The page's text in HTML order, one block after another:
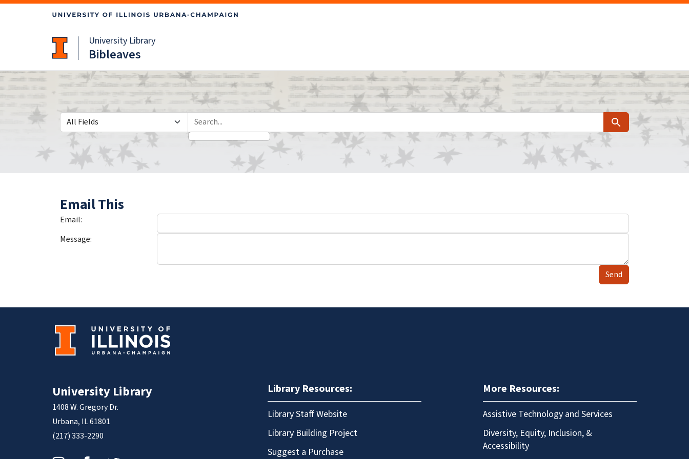
University Library
Bibleaves
Search in
search for Search
Email This
Email:
Message:
Send
University Library
1408 W. Gregory Dr.
Urbana, IL 61801
(217) 333-2290
Library Resources:
Library Staff Website
Library Building Project
Suggest a Purchase
More Resources:
Assistive Technology and Services
Diversity, Equity, Inclusion, &
Accessibility